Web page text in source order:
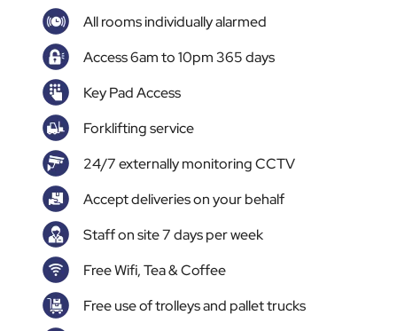
All rooms individually alarmed
Access 6am to 10pm 365 days
Key Pad Access
Forklifting service
24/7 externally monitoring CCTV
Accept deliveries on your behalf
Staff on site 7 days per week
Free Wifi, Tea & Coffee
Free use of trolleys and pallet trucks